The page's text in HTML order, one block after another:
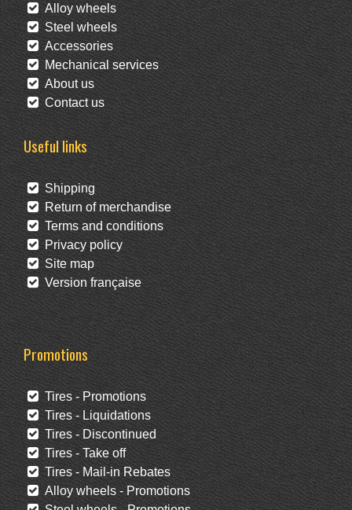
Alloy wheels
Steel wheels
Accessories
Mechanical services
About us
Contact us
Useful links
Shipping
Return of merchandise
Terms and conditions
Privacy policy
Site map
Version française
Promotions
Tires - Promotions
Tires - Liquidations
Tires - Discontinued
Tires - Take off
Tires - Mail-in Rebates
Alloy wheels - Promotions